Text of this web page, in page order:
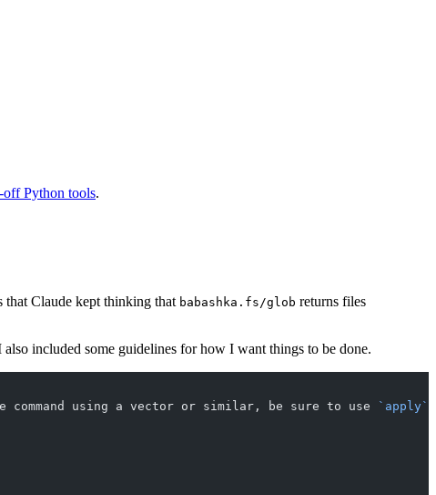
off Python tools.
that Claude kept thinking that babashka.fs/glob returns files
included some guidelines for how I want things to be done.
using a vector or similar, be sure to use `apply`